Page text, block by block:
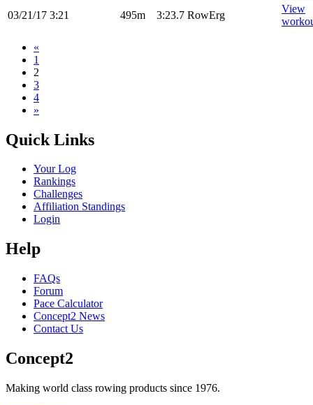
03/21/17 3:21 495m 3:23.7 RowErg
View
«
1
2
3
4
»
Quick Links
Your Log
Rankings
Challenges
Affiliation Standings
Login
Help
FAQs
Forum
Pace Calculator
Concept2 News
Contact Us
Concept2
Making world class rowing products since 1976.